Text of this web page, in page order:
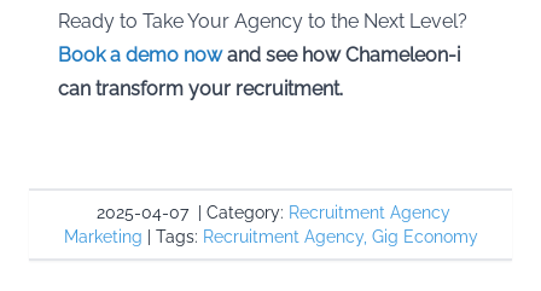
Ready to Take Your Agency to the Next Level?
Book a demo nowand see how Chameleon-i
can transform your recruitment.
2025-04-07| Category: Recruitment Agency
Marketing
Tags: Recruitment Agency, Gig Economy